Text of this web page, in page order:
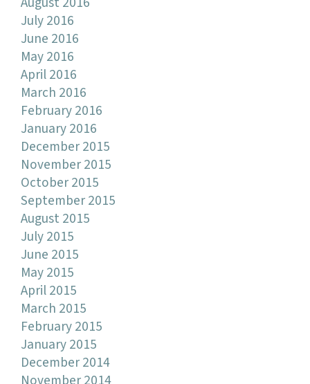
July 2016
June 2016
May 2016
April 2016
March 2016
February 2016
January 2016
December 2015
November 2015
October 2015
September 2015
August 2015
July 2015
June 2015
May 2015
April 2015
March 2015
February 2015
January 2015
December 2014